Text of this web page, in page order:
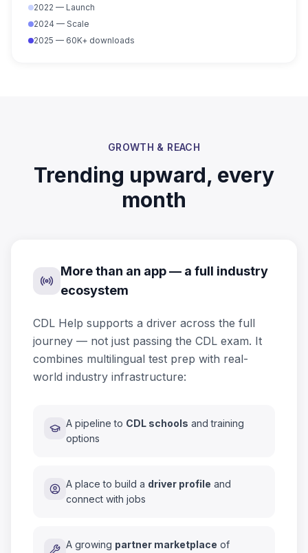
2022 — Launch
2024 — Scale
2025 — 60K+ downloads
GROWTH & REACH
Trending upward, every
month
More than an app — a full industry
ecosystem
CDL Help supports a driver across the full
journey — not just passing the CDL exam. It
combines multilingual test prep with real-
world industry infrastructure:
A pipeline to CDL schools and training
options
A place to build a driver profile and
connect with jobs
A growing partner marketplace of